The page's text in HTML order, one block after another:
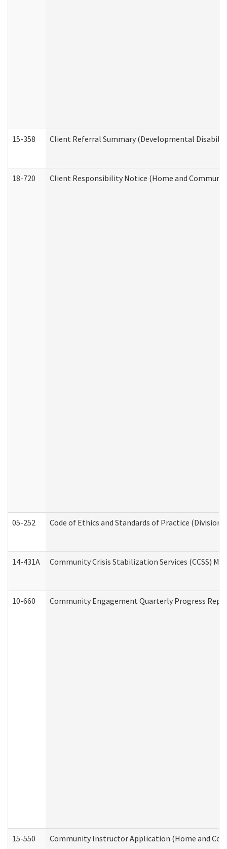
15-358 Client Referral Summary (Developmental
18-720 Client Responsibility Notice (Home and
05-252 Code of Ethics and Standards of Practice
14-431A Community Crisis Stabilization Services (CCSS)
10-660 Community Engagement Quarterly Progress
15-550 Community Instructor Application (Home and